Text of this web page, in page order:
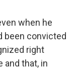
when he
been convicted
right
and that, in